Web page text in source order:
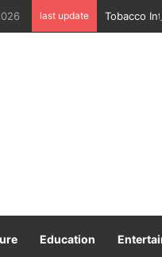
last update Tobacco
Education